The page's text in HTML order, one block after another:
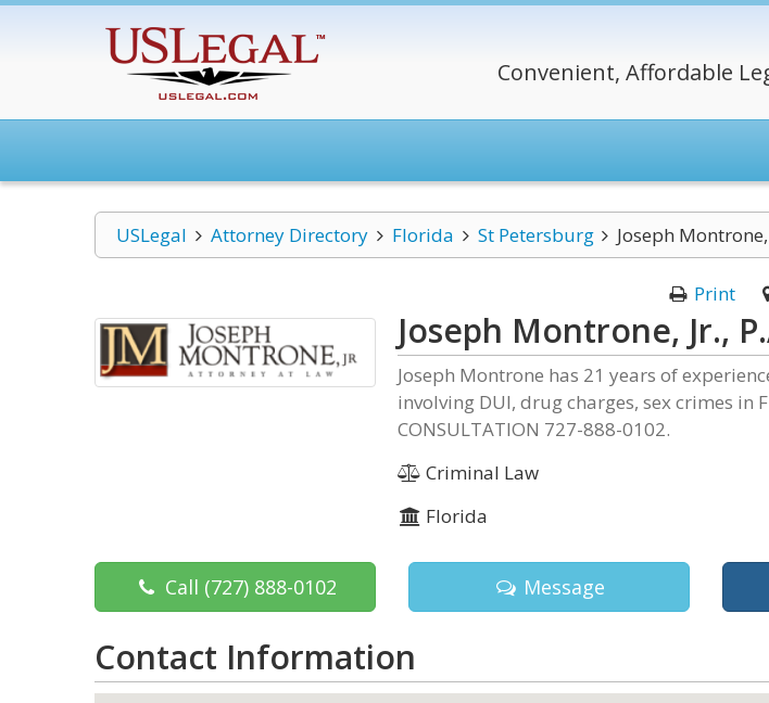
Convenient, Affordable
USLegal Attorney Directory Florida St Petersburg Joseph Montrone,
Print
Joseph Montrone, Jr.,
Joseph Montrone has 21 years of
involving DUI, drug charges, sex crimes in
CONSULTATION 727-888-0102.
Criminal Law
Florida
Call (727) 888-0102 Message
Contact Information